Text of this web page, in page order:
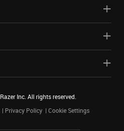
Razer Inc. All rights reserved.
Privacy Policy Cookie Settings